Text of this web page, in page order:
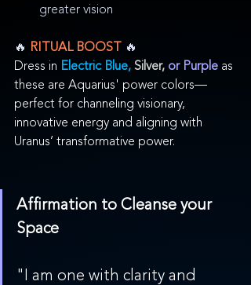
greater vision
🔥 RITUAL BOOST
🔥
Dress in Electric Blue, Silver, or Purple as
these are Aquarius' power colors—
perfect for channeling visionary,
innovative energy and aligning with
Uranus’ transformative power.
Affirmation to Cleanse your
Space
"I am one with clarity and